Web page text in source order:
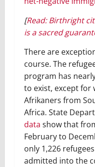
[Read: Birthright
is a sacred
There are
course. The
program has
to exist, except for
Afrikaners from
Africa. State
data show that
February to
only 1,226
admitted into the